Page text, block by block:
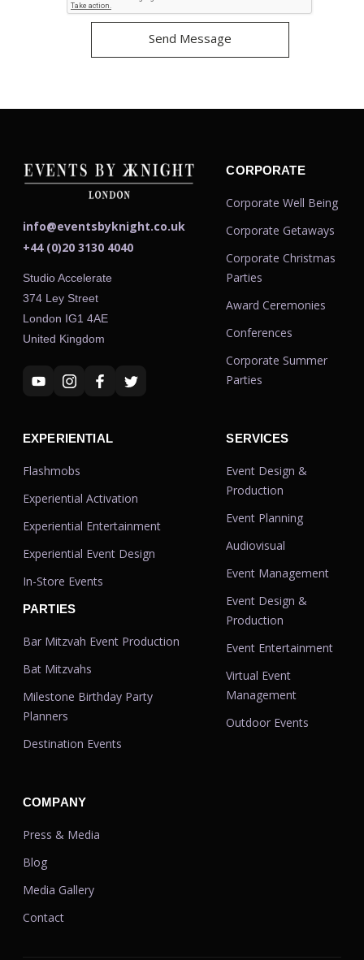
info@eventsbyknight.co.uk
+44 (0)20 3130 4040
Studio Accelerate
374 Ley Street
London IG1 4AE
United Kingdom
CORPORATE
Corporate Well Being
Corporate Getaways
Corporate Christmas
Parties
Award Ceremonies
Conferences
Corporate Summer
Parties
EXPERIENTIAL
Flashmobs
Experiential Activation
Experiential Entertainment
Experiential Event Design
In-Store Events
PARTIES
Bar Mitzvah Event Production
Bat Mitzvahs
Milestone Birthday Party
Planners
Destination Events
SERVICES
Event Design &
Production
Event Planning
Audiovisual
Event Management
Event Design &
Production
Event Entertainment
Virtual Event
Management
Outdoor Events
COMPANY
Press & Media
Blog
Media Gallery
Contact